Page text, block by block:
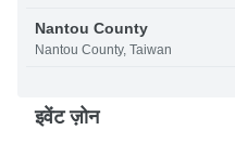
Nantou County
Nantou County, Taiwan
इवेंट ज़ोन